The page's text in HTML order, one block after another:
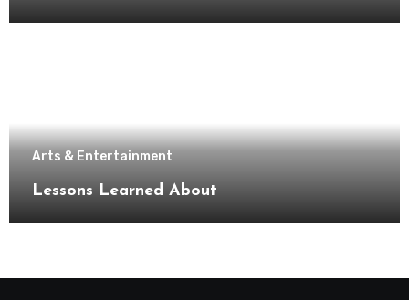
Arts & Entertainment
Lessons Learned About